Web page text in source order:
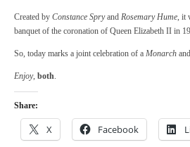
Created by Constance Spryand Rosemary Hume, it
banquet of the coronation of Queen Elizabeth II in
So, today marks a joint celebration of a Monarch
Enjoy, both.
Share:
X Facebook